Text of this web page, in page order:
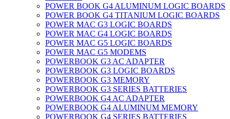
POWER BOOK G4 ALUMINUM LOGIC BOARDS
POWER BOOK G4 TITANIUM LOGIC BOARDS
POWER MAC G3 LOGIC BOARDS
POWER MAC G4 LOGIC BOARDS
POWER MAC G5 LOGIC BOARDS
POWER MAC G5 MODEMS
POWERBOOK G3 AC ADAPTER
POWERBOOK G3 LOGIC BOARDS
POWERBOOK G3 MEMORY
POWERBOOK G3 SERIES BATTERIES
POWERBOOK G4 AC ADAPTER
POWERBOOK G4 ALUMINUM MEMORY
POWERBOOK G4 SERIES BATTERIES